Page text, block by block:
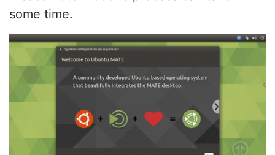
some time.